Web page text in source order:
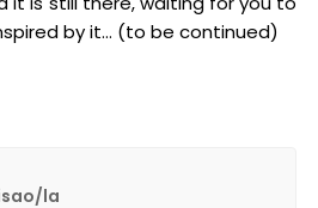
by it… (to be continued)
la